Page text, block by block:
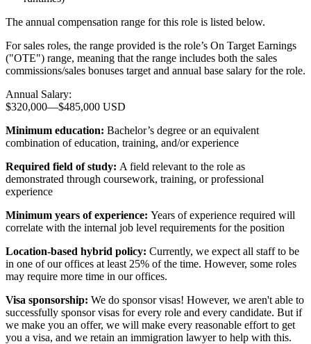
The annual compensation range for this role is listed below.
For sales roles, the range provided is the role’s On Target Earnings
("OTE") range, meaning that the range includes both the sales
commissions/sales bonuses target and annual base salary for the role.
Annual Salary:
$320,000—$485,000 USD
Minimum education: Bachelor’s degree or an equivalent
combination of education, training, and/or experience
Required field of study: A field relevant to the role as
demonstrated through coursework, training, or professional
experience
Minimum years of experience: Years of experience required will
correlate with the internal job level requirements for the position
Location-based hybrid policy: Currently, we expect all staff to be
in one of our offices at least 25% of the time. However, some roles
may require more time in our offices.
Visa sponsorship: We do sponsor visas! However, we aren't able to
successfully sponsor visas for every role and every candidate. But if
we make you an offer, we will make every reasonable effort to get
you a visa, and we retain an immigration lawyer to help with this.